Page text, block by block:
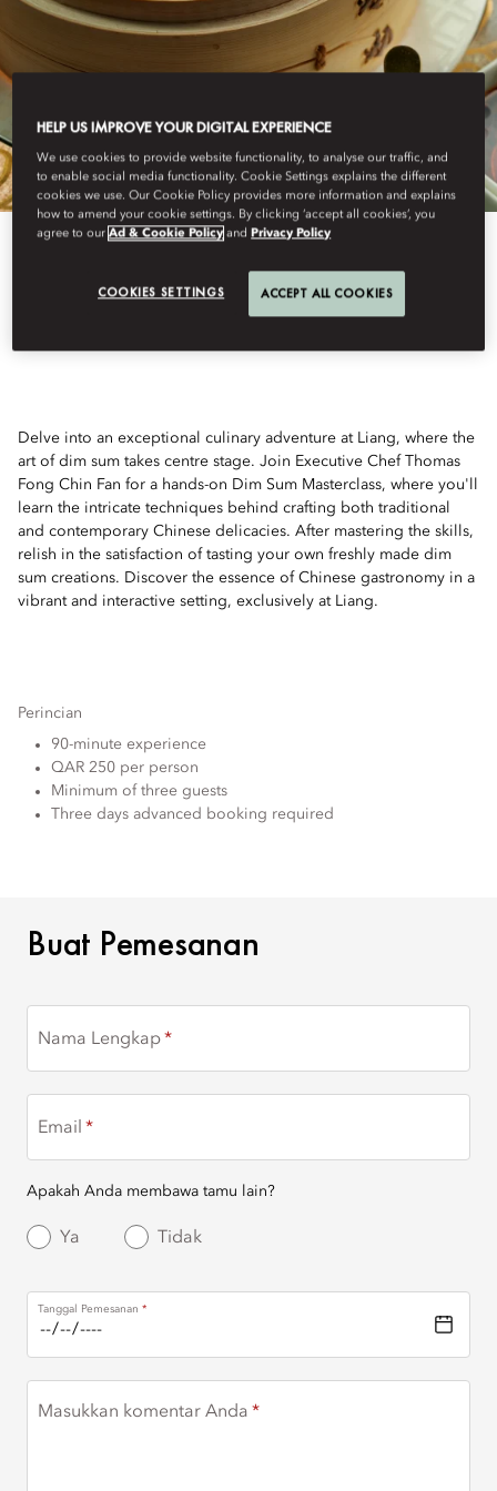
DIM SUM MASTERCLASS
Delve into an exceptional culinary adventure at Liang, where the
art of dim sum takes centre stage. Join Executive Chef Thomas
Fong Chin Fan for a hands-on Dim Sum Masterclass, where you'll
learn the intricate techniques behind crafting both traditional
and contemporary Chinese delicacies. After mastering the skills,
relish in the satisfaction of tasting your own freshly made dim
sum creations. Discover the essence of Chinese gastronomy in a
vibrant and interactive setting, exclusively at Liang.
Perincian
90-minute experience
QAR 250 per person
Minimum of three guests
Three days advanced booking required
BUAT PEMESANAN
Buat Pemesanan
Nama Lengkap
Email
Apakah Anda membawa tamu lain?
Ya Tidak
Tanggal Pemesanan
Masukkan komentar Anda
HELP US IMPROVE YOUR DIGITAL EXPERIENCE
We use cookies to provide website functionality, to analyse our traffic, and
to enable social media functionality. Cookie Settings explains the different
cookies we use. Our Cookie Policy provides more information and explains
how to amend your cookie settings. By clicking ‘accept all cookies’, you
agree to ourAd & Cookie Policy andPrivacy Policy
COOKIES SETTINGS ACCEPT ALL COOKIES